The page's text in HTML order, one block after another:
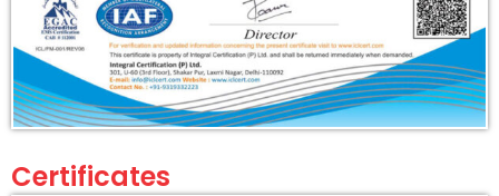
Certificates